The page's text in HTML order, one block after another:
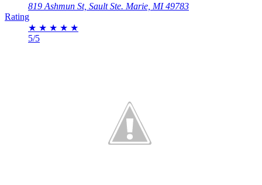
819 Ashmun St, Sault Ste. Marie, MI 49783
Rating
★ ★ ★ ★ ★
5/5